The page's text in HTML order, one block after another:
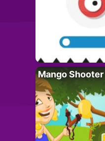
Mango Shooter